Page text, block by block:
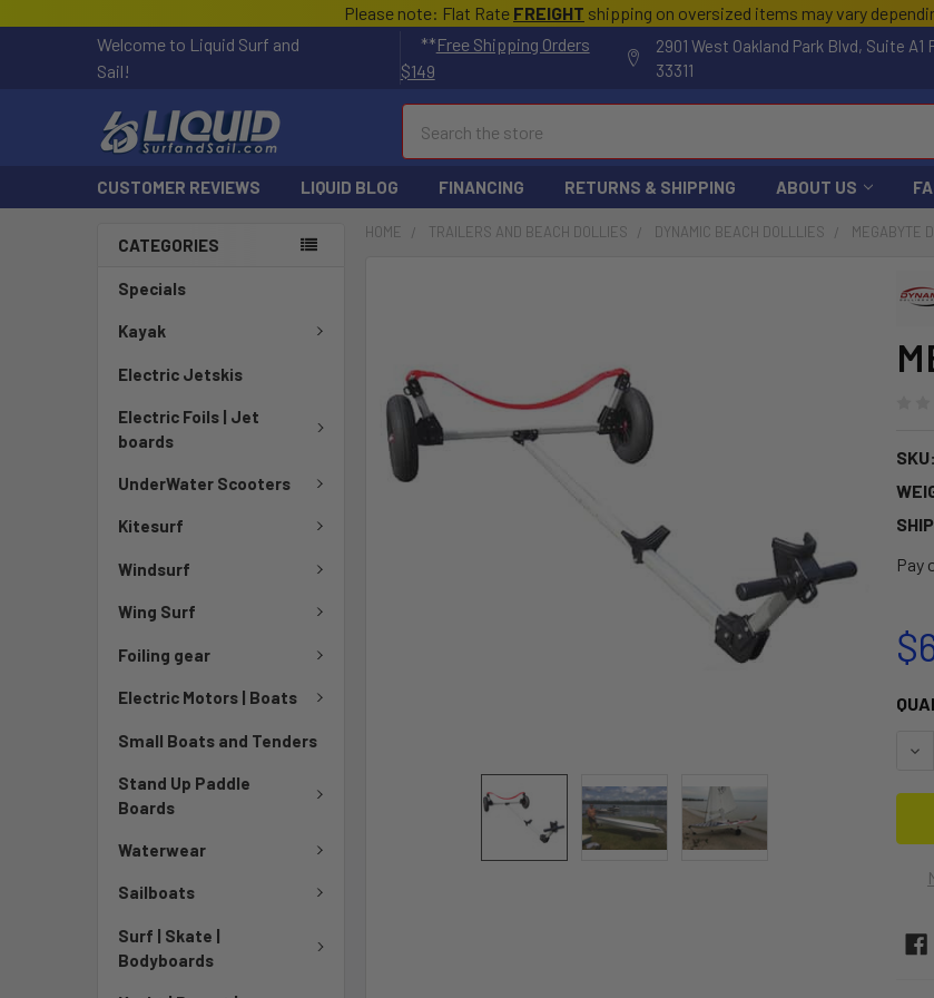
Please note: Flat Rate FREIGHT shipping on oversized items may vary
Welcome to Liquid Surf and
Sail!
**Free Shipping Orders
$149
2901 West Oakland Park Blvd, Suite A1
33311
CUSTOMER REVIEWS LIQUID BLOG FINANCING RETURNS & SHIPPING ABOUT US
CATEGORIES
Specials
Kayak
Electric Jetskis
Electric Foils | Jet
boards
UnderWater Scooters
Kitesurf
Windsurf
Wing Surf
Foiling gear
Electric Motors | Boats
Small Boats and Tenders
Stand Up Paddle
Boards
Waterwear
Sailboats
Surf | Skate |
Bodyboards
HOME TRAILERS AND BEACH DOLLIES DYNAMIC BEACH DOLLLIES MEGABYTE
SKU:
Pay